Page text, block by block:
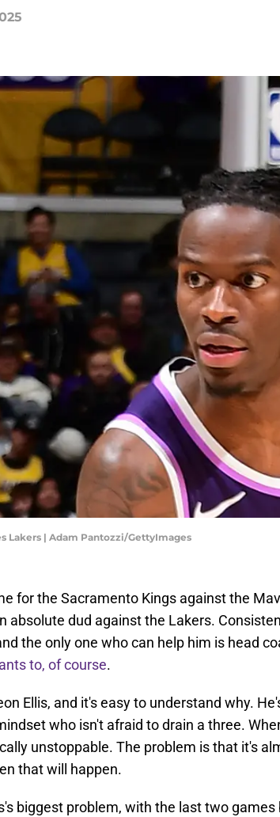
Lakers | Adam Pantozzi/GettyImages
for the Sacramento Kings against the
absolute dud against the Lakers.
the only one who can help him is head
to, of course.
Ellis, and it's easy to understand why.
who isn't afraid to drain a three.
unstoppable. The problem is that it's
that will happen.
biggest problem, with the last two games